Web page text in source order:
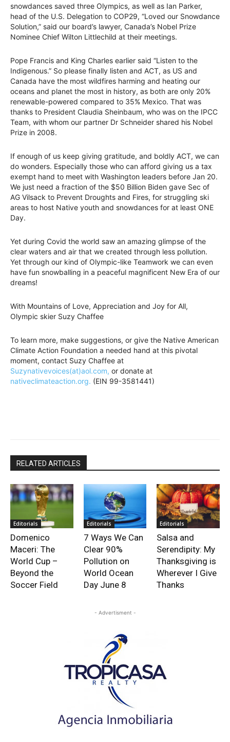
snowdances saved three Olympics, as well as Ian Parker,
head of the U.S. Delegation to COP29, “Loved our Snowdance
Solution,” said our board’s lawyer, Canada’s Nobel Prize
Nominee Chief Wilton Littlechild at their meetings.
Pope Francis and King Charles earlier said “Listen to the
Indigenous.” So please finally listen and ACT, as US and
Canada have the most wildfires harming and heating our
oceans and planet the most in history, as both are only 20%
renewable-powered compared to 35% Mexico. That was
thanks to President Claudia Sheinbaum, who was on the IPCC
Team, with whom our partner Dr Schneider shared his Nobel
Prize in 2008.
If enough of us keep giving gratitude, and boldly ACT, we can
do wonders. Especially those who can afford giving us a tax
exempt hand to meet with Washington leaders before Jan 20.
We just need a fraction of the $50 Billion Biden gave Sec of
AG Vilsack to Prevent Droughts and Fires, for struggling ski
areas to host Native youth and snowdances for at least ONE
Day.
Yet during Covid the world saw an amazing glimpse of the
clear waters and air that we created through less pollution.
Yet through our kind of Olympic-like Teamwork we can even
have fun snowballing in a peaceful magnificent New Era of our
dreams!
With Mountains of Love, Appreciation and Joy for All,
Olympic skier Suzy Chaffee
To learn more, make suggestions, or give the Native American
Climate Action Foundation a needed hand at this pivotal
moment, contact Suzy Chaffee at
Suzynativevoices(at)aol.com, or donate at
nativeclimateaction.org. (EIN 99-3581441)
RELATED ARTICLES
Editorials
Domenico
Maceri: The
World Cup –
Beyond the
Soccer Field
Editorials
7 Ways We Can
Clear 90%
Pollution on
World Ocean
Day June 8
Editorials
Salsa and
Serendipity: My
Thanksgiving is
Wherever I Give
Thanks
- Advertisment -